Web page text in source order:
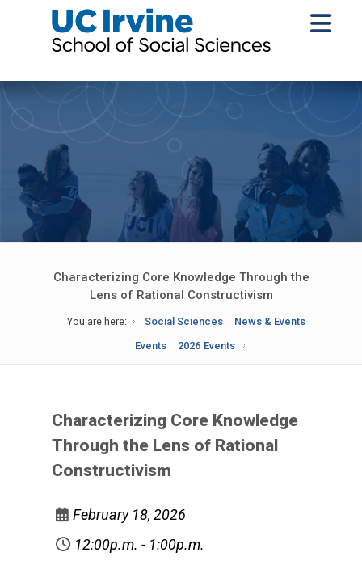
Characterizing Core Knowledge Through the
Lens of Rational Constructivism
You are here: Social Sciences
News & Events
Events
2026 Events
Characterizing Core Knowledge
Through the Lens of Rational
Constructivism
February 18, 2026
12:00p.m. - 1:00p.m.